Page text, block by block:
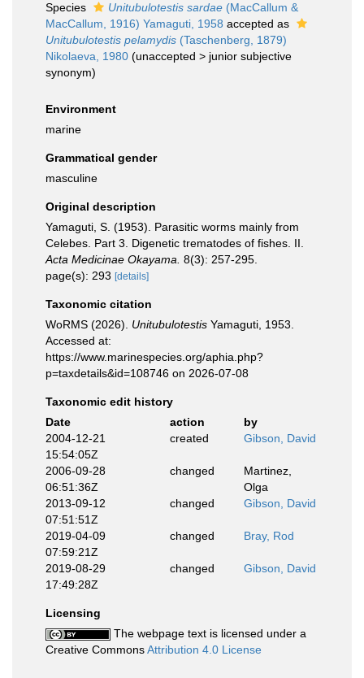
Species
Unitubulotestis sardae (MacCallum &
MacCallum, 1916) Yamaguti, 1958 accepted as
Unitubulotestis pelamydis (Taschenberg, 1879)
Nikolaeva, 1980 (unaccepted > junior subjective
synonym)
Environment
marine
Grammatical gender
masculine
Original description
Yamaguti, S. (1953). Parasitic worms mainly from
Celebes. Part 3. Digenetic trematodes of fishes. II.
Acta Medicinae Okayama. 8(3): 257-295.
page(s): 293 [details]
Taxonomic citation
WoRMS (2026). Unitubulotestis Yamaguti, 1953.
Accessed at:
https://www.marinespecies.org/aphia.php?
p=taxdetails&id=108746 on 2026-07-08
Taxonomic edit history
Date
action
by
2004-12-21
15:54:05Z
created Gibson, David
2006-09-28
06:51:36Z
changed
Martinez,
Olga
2013-09-12
07:51:51Z
changed Gibson, David
2019-04-09
07:59:21Z
changed Bray, Rod
2019-08-29
17:49:28Z
changed Gibson, David
Licensing
The webpage text is licensed under a
Creative CommonsAttribution 4.0 License